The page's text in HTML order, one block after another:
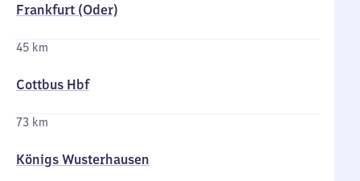
Frankfurt (Oder)
45 km
Cottbus Hbf
73 km
Königs Wusterhausen